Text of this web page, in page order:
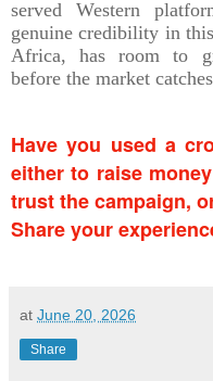
served Western
genuine credibility in
Africa, has room to
before the market
Have you used a
either to raise
trust the campaign,
Share your
at June 20, 2026
Share